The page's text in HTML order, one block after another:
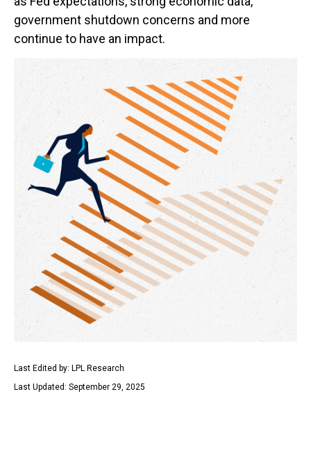
government shutdown concerns and more
continue to have an impact.
Last Edited by: LPL Research
Last Updated: September 29, 2025